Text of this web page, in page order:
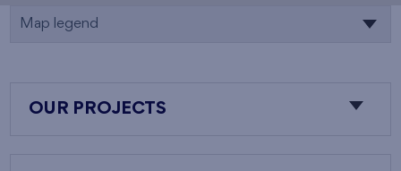
Map legend
OUR PROJECTS